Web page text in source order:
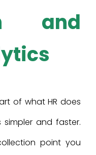
and
of what HR does
and faster.
point you